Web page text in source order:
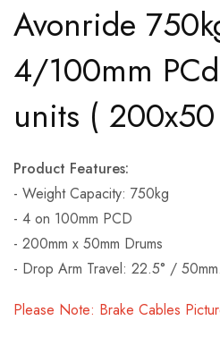
Avonride
4/100mm
units (
Product Features:
- Weight Capacity: 750kg
- 4 on 100mm PCD
- 200mm x 50mm Drums
- Drop Arm Travel: 22.5° / 50mm.
Please Note: Brake Cables